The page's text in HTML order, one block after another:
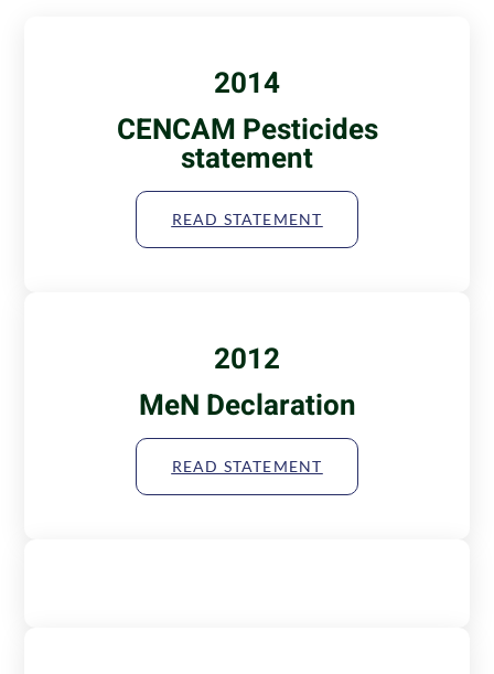
2014
CENCAM Pesticides
statement
READ STATEMENT
2012
MeN Declaration
READ STATEMENT